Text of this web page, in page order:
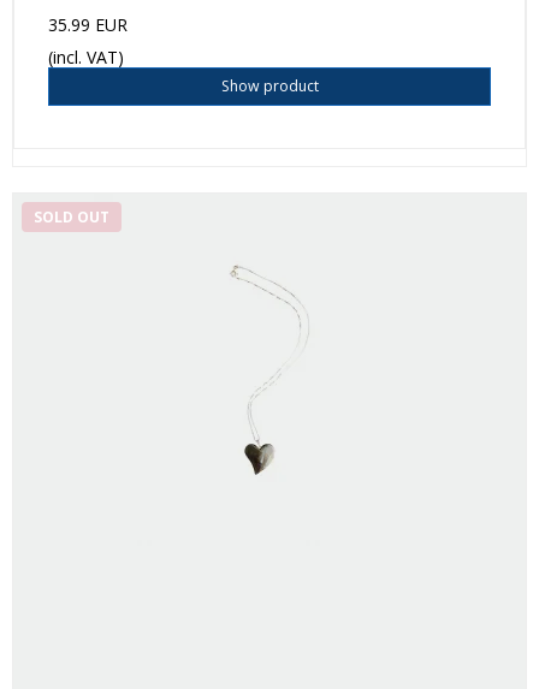
35.99 EUR
(incl. VAT)
Show product
SOLD OUT